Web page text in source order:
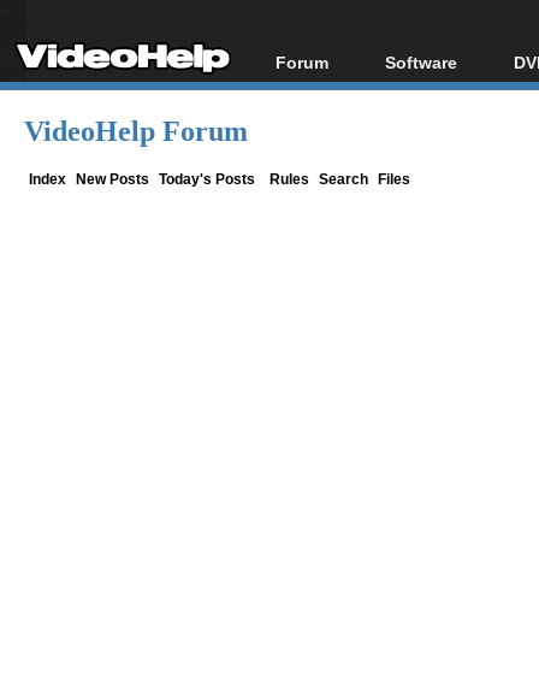
Forum
Forum Index
Software
All software
VideoHelp Forum
Index New Posts Today's Posts Rules Search Files